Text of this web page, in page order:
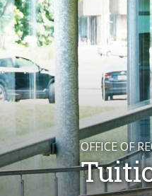
OFFICE OF